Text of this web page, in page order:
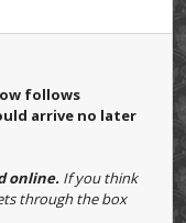
follows
arrive no later
online. If you think
through the box